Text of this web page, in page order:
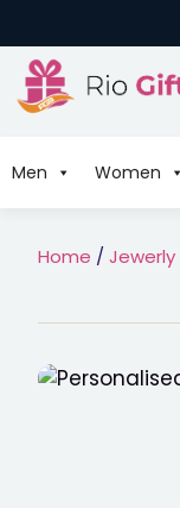
Men Women
Home / Jewerly